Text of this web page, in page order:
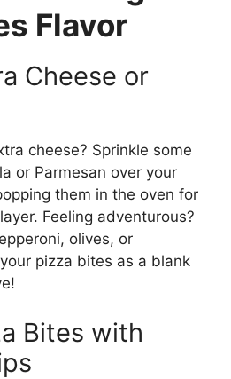
Flavor
Cheese or
cheese? Sprinkle some
or Parmesan over your
them in the oven for
Feeling adventurous?
olives, or
pizza bites as a blank
Bites with